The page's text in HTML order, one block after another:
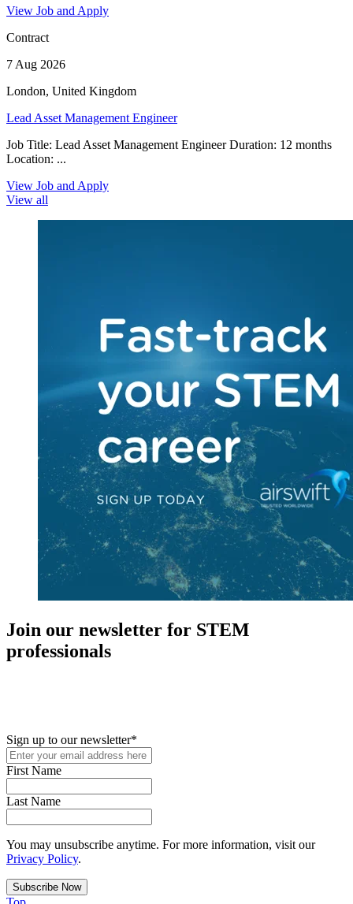
View Job and Apply
Contract
7 Aug 2026
London, United Kingdom
Lead Asset Management Engineer
Job Title: Lead Asset Management Engineer Duration: 12 months
Location: ...
View Job and Apply
View all
Join our newsletter for STEM
professionals
Sign up to our newsletter*
First Name
Last Name
You may unsubscribe anytime. For more information, visit our
Privacy Policy.